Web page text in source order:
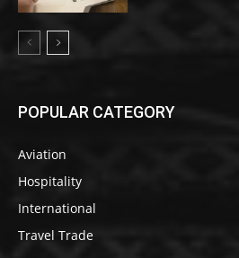
POPULAR CATEGORY
Aviation
Hospitality
International
Travel Trade